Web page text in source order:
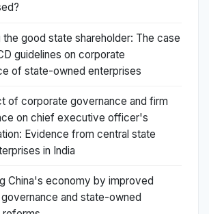
the good state shareholder: The case
guidelines on corporate
of state-owned enterprises
of corporate governance and firm
on chief executive officer's
Evidence from central state
in India
China's economy by improved
and state-owned